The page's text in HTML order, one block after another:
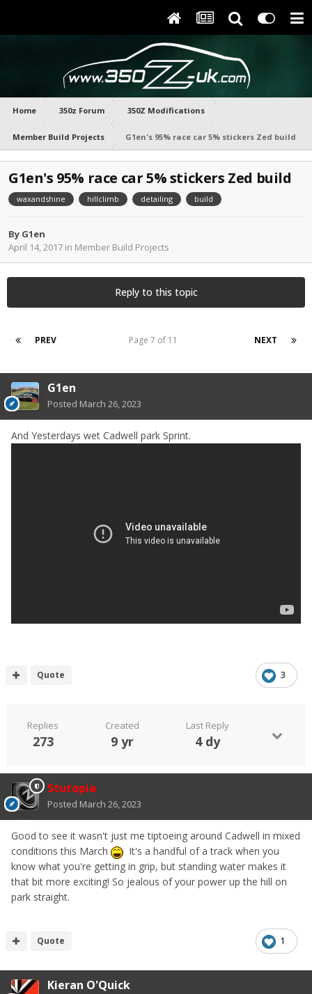
Home 350z Forum 350Z Modifications
Member Build Projects G1en's 95% race car 5% stickers Zed build
G1en's 95% race car 5% stickers Zed build
waxandshine hillclimb detailing build
By G1en
April 14, 2017 in Member Build Projects
Reply to this topic
PREV NEXT
Page 7 of 11
G1en
Posted March 26, 2023
And Yesterdays wet Cadwell park Sprint.
3
Quote
Replies
273
Created
9 yr
Last Reply
4 dy
Stutopia
Posted March 26, 2023
Good to see it wasn't just me tiptoeing around Cadwell in mixed
conditions this March
It's a handful of a track when you
know what you're getting in grip, but standing water makes it
that bit more exciting! So jealous of your power up the hill on
park straight.
1
Quote
Kieran O'Quick